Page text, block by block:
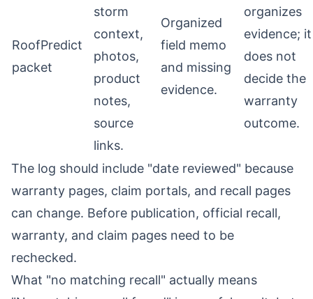
RoofPredict
packet
storm
context,
photos,
product
notes,
source
links.
Organized
field memo
and missing
evidence.
organizes
evidence; it
does not
decide the
warranty
outcome.
The log should include "date reviewed" because
warranty pages, claim portals, and recall pages
can change. Before publication, official recall,
warranty, and claim pages need to be
rechecked.
What "no matching recall" actually means